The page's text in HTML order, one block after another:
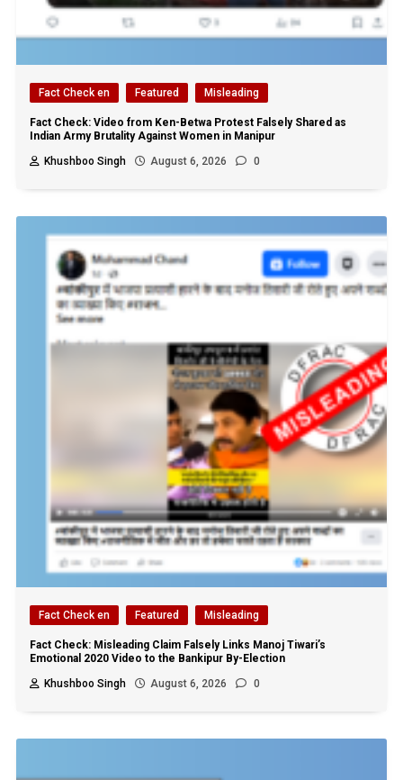
Fact Check en Featured Misleading
Fact Check: Video from Ken-Betwa Protest Falsely Shared as
Indian Army Brutality Against Women in Manipur
Khushboo Singh
August 6, 2026 0
Fact Check en Featured Misleading
Fact Check: Misleading Claim Falsely Links Manoj Tiwari’s
Emotional 2020 Video to the Bankipur By-Election
Khushboo Singh
August 6, 2026 0